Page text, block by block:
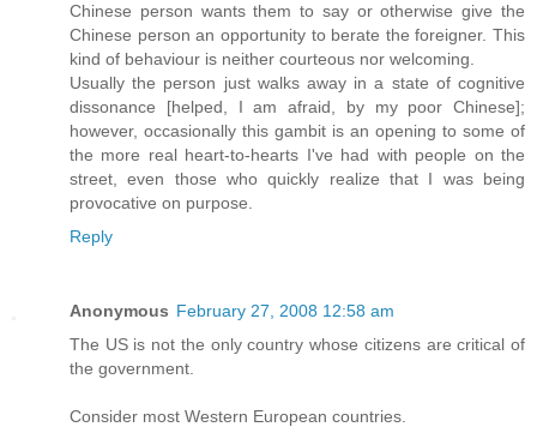
Chinese person wants them to say or otherwise give the
Chinese person an opportunity to berate the foreigner. This
kind of behaviour is neither courteous nor welcoming.
Usually the person just walks away in a state of cognitive
dissonance [helped, I am afraid, by my poor Chinese];
however, occasionally this gambit is an opening to some of
the more real heart-to-hearts I've had with people on the
street, even those who quickly realize that I was being
provocative on purpose.
Reply
Anonymous February 27, 2008 12:58 am
The US is not the only country whose citizens are critical of
the government.
Consider most Western European countries.